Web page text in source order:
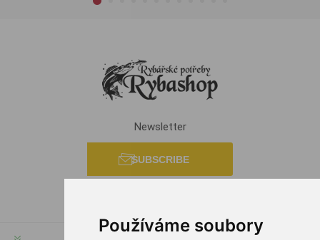
Používáme soubory
Newsletter
SUBSCRIBE